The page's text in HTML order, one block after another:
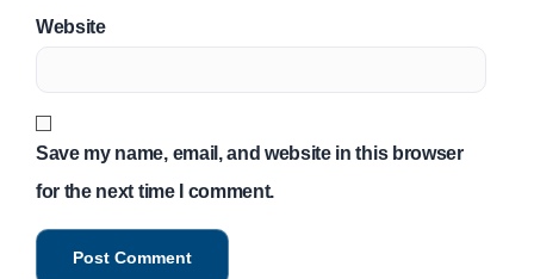
Website
Save my name, email, and website in this browser
for the next time I comment.